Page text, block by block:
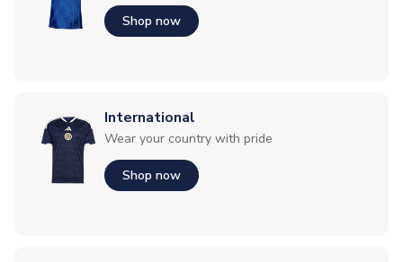
Shop now
International
Wear your country with pride
Shop now